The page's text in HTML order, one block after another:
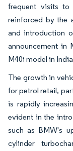
frequent visits
reinforced by the
and introduction
announcement in
M40i model in
The growth in
for petrol retail,
is rapidly
evident in the
such as BMW's
cylinder